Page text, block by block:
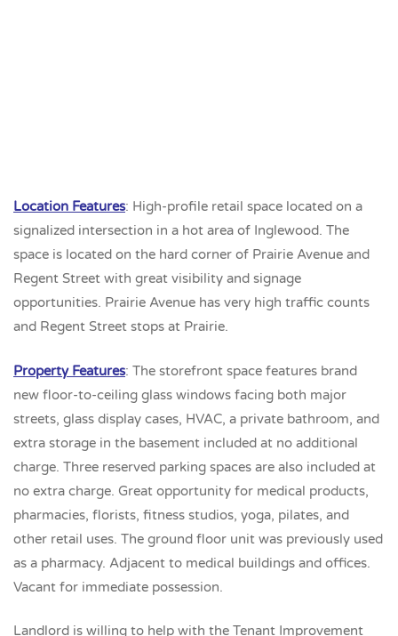
Location Features: High-profile retail space located on a
signalized intersection in a hot area of Inglewood. The
space is located on the hard corner of Prairie Avenue and
Regent Street with great visibility and signage
opportunities. Prairie Avenue has very high traffic counts
and Regent Street stops at Prairie.
Property Features: The storefront space features brand
new floor-to-ceiling glass windows facing both major
streets, glass display cases, HVAC, a private bathroom, and
extra storage in the basement included at no additional
charge. Three reserved parking spaces are also included at
no extra charge. Great opportunity for medical products,
pharmacies, florists, fitness studios, yoga, pilates, and
other retail uses. The ground floor unit was previously used
as a pharmacy. Adjacent to medical buildings and offices.
Vacant for immediate possession.
Landlord is willing to help with the Tenant Improvement